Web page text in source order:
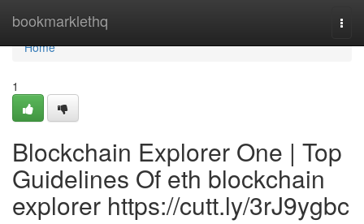
bookmarklethq
Home
Home
1
Blockchain Explorer One | Top
Guidelines Of eth blockchain
explorer https://cutt.ly/3rJ9ygbc